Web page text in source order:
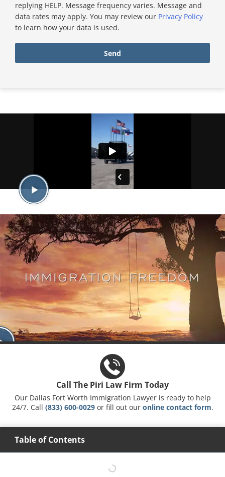
replying HELP. Message frequency varies. Message and
data rates may apply. You may review our Privacy Policy
to learn how your data is used.
Send
Call The Piri Law Firm Today
Our Dallas Fort Worth Immigration Lawyer is ready to help
24/7. Call (833) 600-0029or fill out our online contact form.
Table of Contents